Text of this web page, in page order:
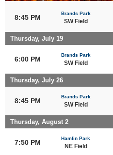
8:45 PM
Brands Park
SW Field
Thursday, July 19
6:00 PM
Brands Park
SW Field
Thursday, July 26
8:45 PM
Brands Park
SW Field
Thursday, August 2
7:50 PM
Hamlin Park
NE Field